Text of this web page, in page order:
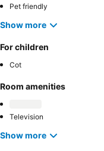
Pet friendly
Show more
For children
Cot
Room amenities
Television
Show more